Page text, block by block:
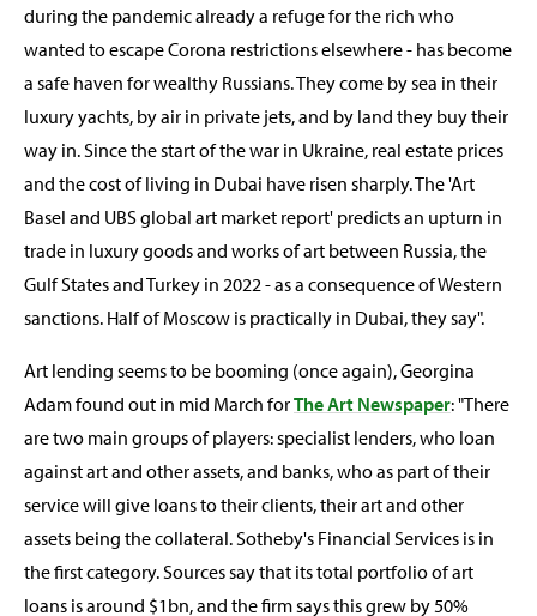
during the pandemic already a refuge for the rich who
wanted to escape Corona restrictions elsewhere - has become
a safe haven for wealthy Russians. They come by sea in their
luxury yachts, by air in private jets, and by land they buy their
way in. Since the start of the war in Ukraine, real estate prices
and the cost of living in Dubai have risen sharply. The 'Art
Basel and UBS global art market report' predicts an upturn in
trade in luxury goods and works of art between Russia, the
Gulf States and Turkey in 2022 - as a consequence of Western
sanctions. Half of Moscow is practically in Dubai, they say".
Art lending seems to be booming (once again), Georgina
Adam found out in mid March forThe Art Newspaper: "There
are two main groups of players: specialist lenders, who loan
against art and other assets, and banks, who as part of their
service will give loans to their clients, their art and other
assets being the collateral. Sotheby's Financial Services is in
the first category. Sources say that its total portfolio of art
loans is around $1bn, and the firm says this grew by 50%